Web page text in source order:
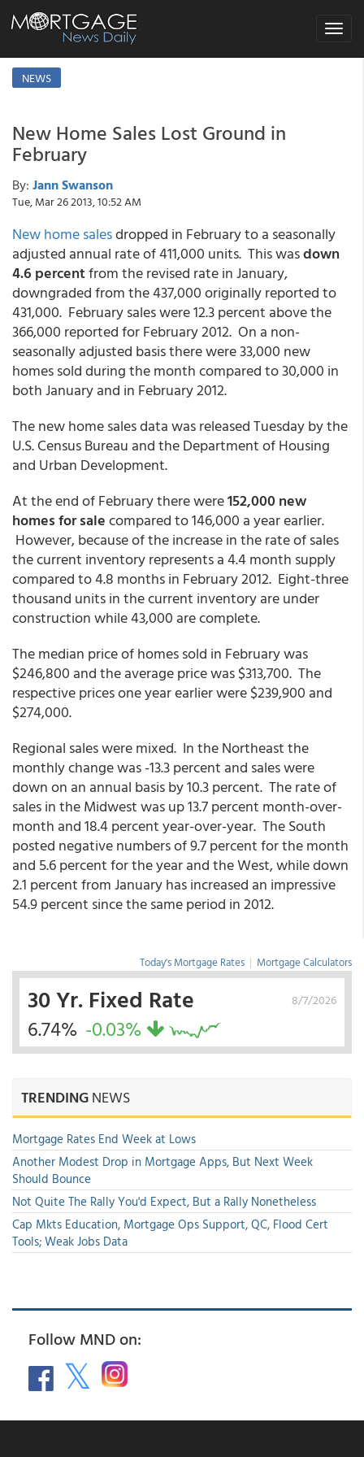
Toggle
NEWS
New Home Sales Lost Ground in
February
By: Jann Swanson
Tue, Mar 26 2013, 10:52 AM
New home salesdropped in February to a seasonally
adjusted annual rate of 411,000 units. This wasdown
4.6 percentfrom the revised rate in January,
downgraded from the 437,000 originally reported to
431,000. February sales were 12.3 percent above the
366,000 reported for February 2012. On a non-
seasonally adjusted basis there were 33,000 new
homes sold during the month compared to 30,000 in
both January and in February 2012.
The new home sales data was released Tuesday by the
U.S. Census Bureau and the Department of Housing
and Urban Development.
At the end of February there were152,000 new
homes for salecompared to 146,000 a year earlier.
However, because of the increase in the rate of sales
the current inventory represents a 4.4 month supply
compared to 4.8 months in February 2012. Eight-three
thousand units in the current inventory are under
construction while 43,000 are complete.
The median price of homes sold in February was
$246,800 and the average price was $313,700. The
respective prices one year earlier were $239,900 and
$274,000.
Regional sales were mixed. In the Northeast the
monthly change was -13.3 percent and sales were
down on an annual basis by 10.3 percent. The rate of
sales in the Midwest was up 13.7 percent month-over-
month and 18.4 percent year-over-year. The South
posted negative numbers of 9.7 percent for the month
and 5.6 percent for the year and the West, while down
2.1 percent from January has increased an impressive
54.9 percent since the same period in 2012.
Today's Mortgage Rates | Mortgage Calculators
8/7/2026
30 Yr. Fixed Rate
6.74% -0.03%
TRENDINGNEWS
Mortgage Rates End Week at Lows
Another Modest Drop in Mortgage Apps, But Next Week
Should Bounce
Not Quite The Rally You'd Expect, But a Rally Nonetheless
Cap Mkts Education, Mortgage Ops Support, QC, Flood Cert
Tools; Weak Jobs Data
Follow MND on: